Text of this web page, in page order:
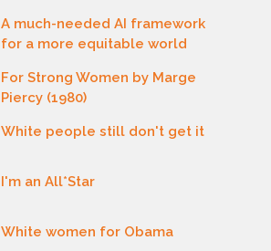
A much-needed AI framework
for a more equitable world
For Strong Women by Marge
Piercy (1980)
White people still don't get it
I'm an All*Star
White women for Obama